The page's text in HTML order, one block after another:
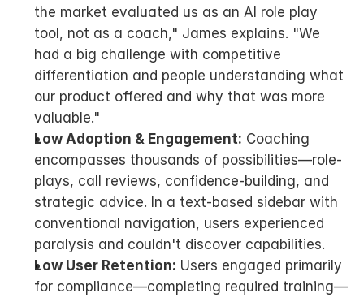
the market evaluated us as an AI role play
tool, not as a coach," James explains. "We
had a big challenge with competitive
differentiation and people understanding what
our product offered and why that was more
valuable."
Low Adoption & Engagement: Coaching
encompasses thousands of possibilities—role-
plays, call reviews, confidence-building, and
strategic advice. In a text-based sidebar with
conventional navigation, users experienced
paralysis and couldn't discover capabilities.
Low User Retention: Users engaged primarily
for compliance—completing required training—